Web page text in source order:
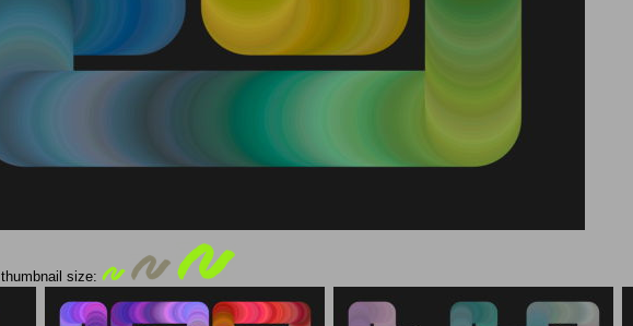
thumbnail size: